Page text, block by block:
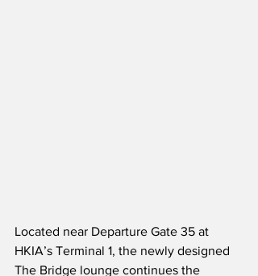
Located near Departure Gate 35 at
HKIA’s Terminal 1, the newly designed
The Bridge lounge continues the